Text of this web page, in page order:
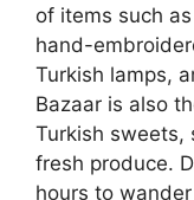
of items such
hand-
Turkish lamps,
Bazaar is also
Turkish sweets,
fresh produce.
hours to